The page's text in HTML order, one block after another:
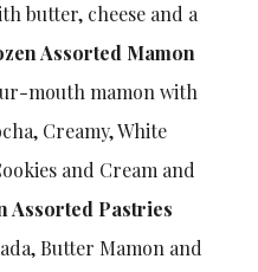
butter, cheese and a
Assorted Mamon
mouth mamon with
Creamy, White
and Cream and
Assorted Pastries
Butter Mamon and